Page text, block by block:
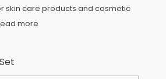
skin care products and cosmetic
more